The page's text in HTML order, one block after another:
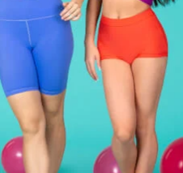
Athletic Fleece
final, no returns or